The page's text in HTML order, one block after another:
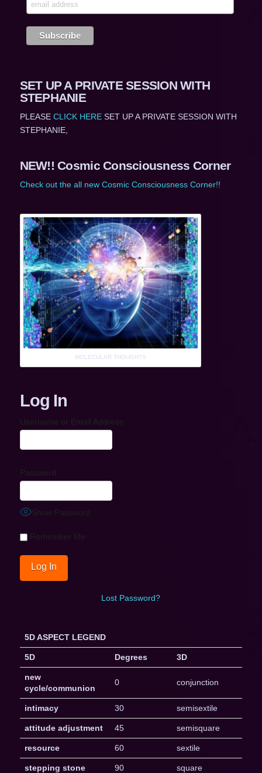
SET UP A PRIVATE SESSION WITH
STEPHANIE
PLEASE CLICK HERESET UP A PRIVATE SESSION WITH
STEPHANIE,
NEW!! Cosmic Consciousness Corner
Check out the all new Cosmic Consciousness Corner!!
MOLECULAR THOUGHTS
Log In
Username or Email Address
Password
Show Password
Remember Me
Lost Password?
5D ASPECT LEGEND
5D Degrees 3D
new
cycle/communion
0 conjunction
intimacy 30 semisextile
attitude adjustment 45 semisquare
resource 60 sextile
stepping stone 90 square